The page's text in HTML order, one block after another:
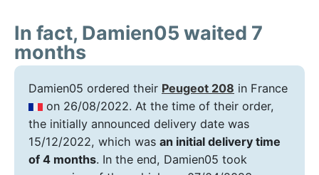
In fact, Damien05 waited 7
months
Damien05 ordered their Peugeot 208 in France
on 26/08/2022. At the time of their order,
the initially announced delivery date was
15/12/2022, which was an initial delivery time
of 4 months. In the end, Damien05 took